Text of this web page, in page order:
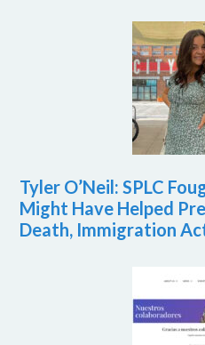
Tyler O’Neil: SPLC
Might Have Helped
Death, Immigration